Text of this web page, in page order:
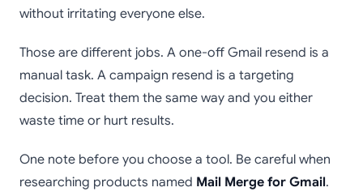
without irritating everyone else.
Those are different jobs. A one-off Gmail resend is a
manual task. A campaign resend is a targeting
decision. Treat them the same way and you either
waste time or hurt results.
One note before you choose a tool. Be careful when
researching products named Mail Merge for Gmail.